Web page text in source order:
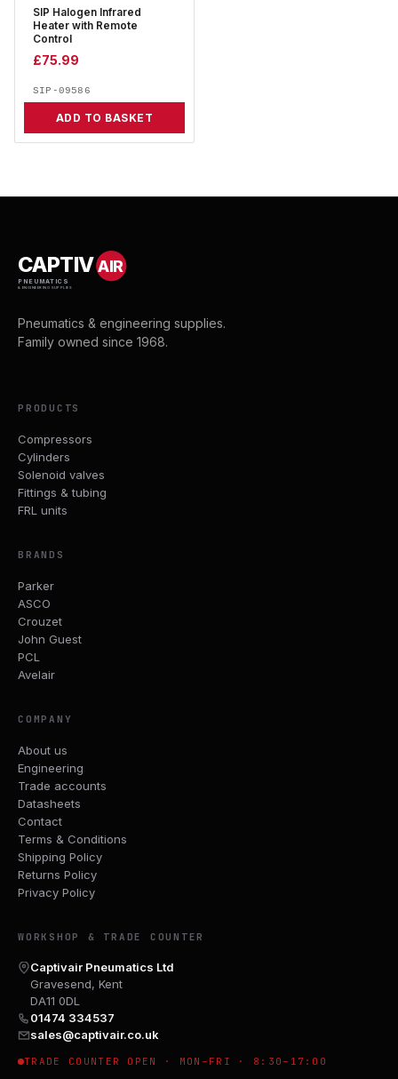
SIP Halogen Infrared
Heater with Remote
Control
£75.99
SIP-09586
ADD TO BASKET
CAPTIVAIR
PNEUMATICS
& ENGINEERING SUPPLIES
Pneumatics & engineering supplies.
Family owned since 1968.
PRODUCTS
Compressors
Cylinders
Solenoid valves
Fittings & tubing
FRL units
BRANDS
Parker
ASCO
Crouzet
John Guest
PCL
Avelair
COMPANY
About us
Engineering
Trade accounts
Datasheets
Contact
Terms & Conditions
Shipping Policy
Returns Policy
Privacy Policy
WORKSHOP & TRADE COUNTER
Captivair Pneumatics Ltd
Gravesend, Kent
DA11 0DL
01474 334537
sales@captivair.co.uk
TRADE COUNTER OPEN · MON–FRI · 8:30–17:00